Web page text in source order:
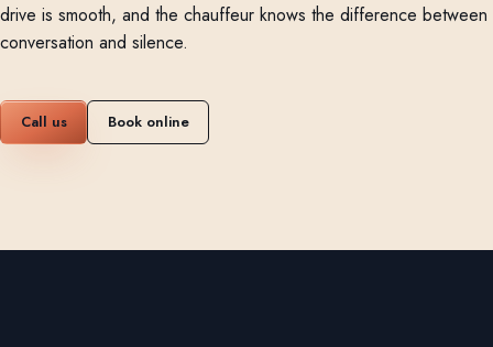
drive is smooth, and the chauffeur knows the difference between
conversation and silence.
Call us Book online